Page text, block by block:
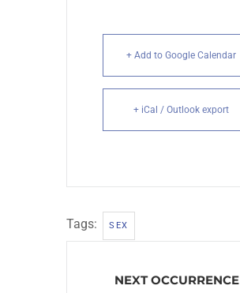
+ Add to Google Calendar
+ iCal / Outlook export
Tags: SEX
NEXT OCCURRENCE